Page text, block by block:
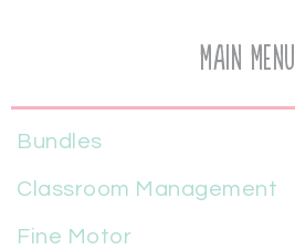
Main Menu
Bundles
Classroom Management
Fine Motor